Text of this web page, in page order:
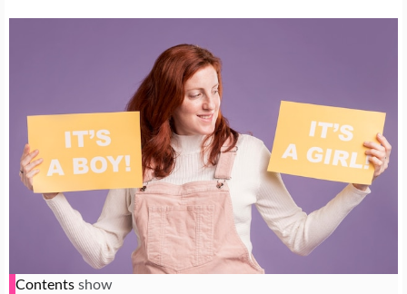
Contents show